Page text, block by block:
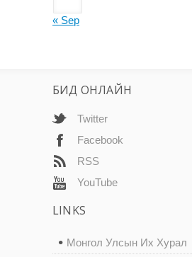
« Sep
БИД ОНЛАЙН
Twitter
Facebook
RSS
YouTube
LINKS
Монгол Улсын Их Хурал